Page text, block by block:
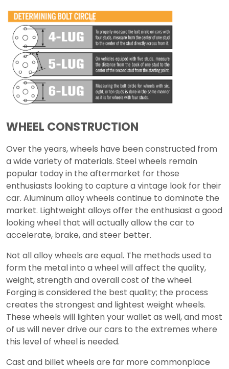
WHEEL CONSTRUCTION
Over the years, wheels have been constructed from
a wide variety of materials. Steel wheels remain
popular today in the aftermarket for those
enthusiasts looking to capture a vintage look for their
car. Aluminum alloy wheels continue to dominate the
market. Lightweight alloys offer the enthusiast a good
looking wheel that will actually allow the car to
accelerate, brake, and steer better.
Not all alloy wheels are equal. The methods used to
form the metal into a wheel will affect the quality,
weight, strength and overall cost of the wheel.
Forging is considered the best quality; the process
creates the strongest and lightest weight wheels.
These wheels will lighten your wallet as well, and most
of us will never drive our cars to the extremes where
this level of wheel is needed.
Cast and billet wheels are far more commonplace